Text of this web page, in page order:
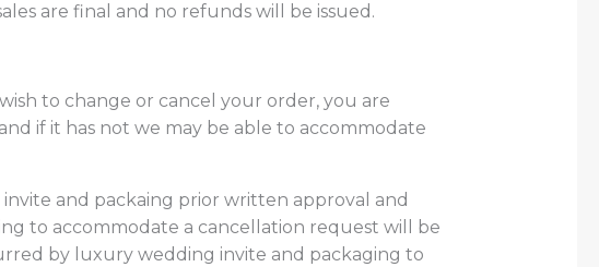
are final and no refunds will be issued.
to change or cancel your order, you are
if it has not we may be able to accommodate
and packaing prior written approval and
to accommodate a cancellation request will be
by luxury wedding invite and packaging to